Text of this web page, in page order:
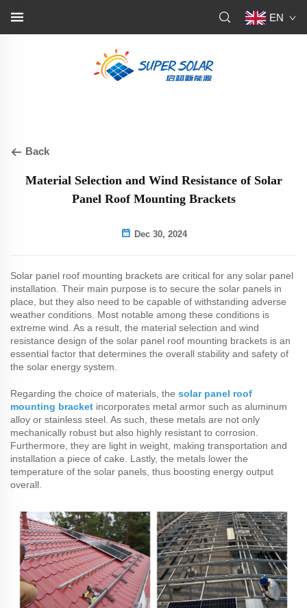
EN
Back
Material Selection and Wind Resistance of Solar
Panel Roof Mounting Brackets
Dec 30, 2024
Solar panel roof mounting brackets are critical for any solar panel
installation. Their main purpose is to secure the solar panels in
place, but they also need to be capable of withstanding adverse
weather conditions. Most notable among these conditions is
extreme wind. As a result, the material selection and wind
resistance design of the solar panel roof mounting brackets is an
essential factor that determines the overall stability and safety of
the solar energy system.
Regarding the choice of materials, the solar panel roof
mounting bracket incorporates metal armor such as aluminum
alloy or stainless steel. As such, these metals are not only
mechanically robust but also highly resistant to corrosion.
Furthermore, they are light in weight, making transportation and
installation a piece of cake. Lastly, the metals lower the
temperature of the solar panels, thus boosting energy output
overall.